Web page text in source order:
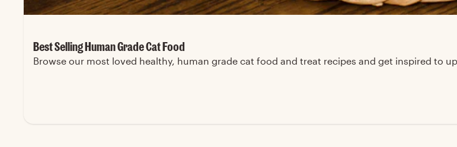
Best Selling Human Grade Cat Food
Browse our most loved healthy, human grade cat food and treat recipes and get inspired to